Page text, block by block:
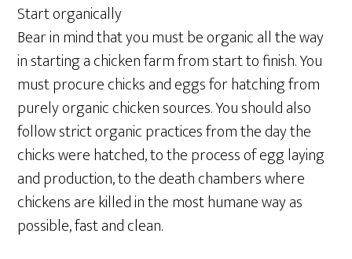
Start organically
Bear in mind that you must be organic all the way
in starting a chicken farm from start to finish. You
must procure chicks and eggs for hatching from
purely organic chicken sources. You should also
follow strict organic practices from the day the
chicks were hatched, to the process of egg laying
and production, to the death chambers where
chickens are killed in the most humane way as
possible, fast and clean.